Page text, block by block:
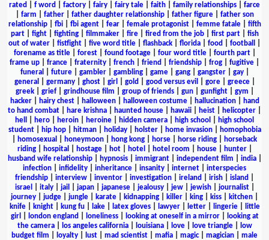
rated
f word factory fairy fairy tale faith family relationships
farce
farm father| father daughter relationship| father figure| father son
relationship| fbi| fbi agent| fear| female protagonist| femme fatale| fifth
part| fight| fighting| filmmaker| fire| fired from the job| first part| fish
out of water
fistfight five word title flashback florida food football
forename as title| forest| found footage| four word title| fourth part|
frame up
france fraternity french friend friendship frog fugitive
funeral
future| gambler| gambling| game| gang| gangster| gay|
general
germany| ghost| girl gold good versus evil gore| greece|
greek| grief| grindhouse film group of friends| gun| gunfight| gym
hacker| hairy chest| halloween| halloween costume| hallucination|
hand
to hand combat
hare krishna haunted house hawaii heist helicopter
hell
hero heroin heroine hidden camera high school
high school
student| hip hop| hitman| holiday| holster| home invasion|
homophobia
homosexual honeymoon hong kong horse horse riding
horseback
riding| hospital hostage| hot| hotel hotel room house| hunter|
husband wife relationship| hypnosis| immigrant| independent film india|
infection
infidelity inheritance insanity internet
interspecies
friendship
interview inventor investigation ireland irish island
israel
italy| jail japan| japanese| jealousy| jew| jewish| journalist|
journey
judge jungle karate kidnapping killer king kiss kitchen
knife| knight| kung fu| lake| latex gloves| lawyer| letter| lingerie|
little
girl
london england loneliness| looking at oneself in a mirror|
looking at
the camera| los angeles california| louisiana| love| love triangle|
low
budget film
loyalty lust mad scientist mafia magic| magician
male